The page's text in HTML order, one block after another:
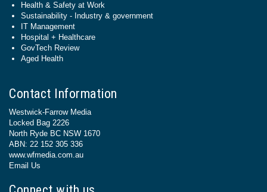
Health & Safety at Work
Sustainability - Industry & government
IT Management
Hospital + Healthcare
GovTech Review
Aged Health
Contact Information
Westwick-Farrow Media
Locked Bag 2226
North Ryde BC NSW 1670
ABN: 22 152 305 336
www.wfmedia.com.au
Email Us